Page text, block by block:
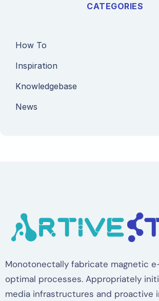
CATEGORIES
How To
Inspiration
Knowledgebase
News
Monotonectally fabricate magnetic
optimal processes. Appropriately
media infrastructures and proactive